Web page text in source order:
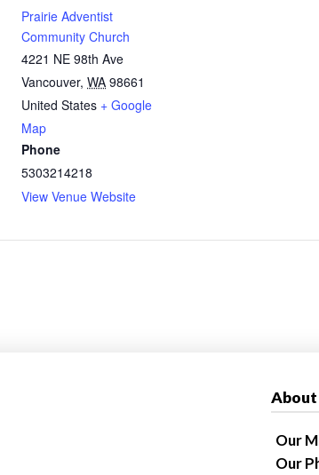
Prairie Adventist
Community Church
4221 NE 98th Ave
Vancouver, WA 98661
United States + Google
Map
Phone
5303214218
View Venue Website
About
Our
Our